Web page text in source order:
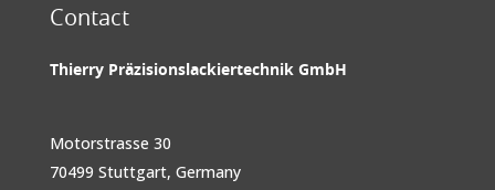
Contact
Thierry Präzisionslackiertechnik GmbH
Motorstrasse 30
70499 Stuttgart, Germany